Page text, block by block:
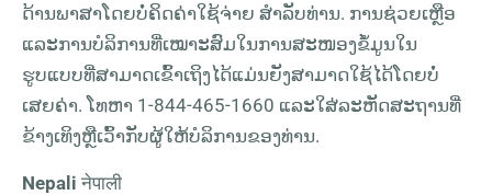
ດ້ານພາສາໂດຍບໍ່ຄິດຄ່າໃຊ້ຈ່າຍ ສຳລັບທ່ານ. ການຊ່ວຍເຫຼືອ
ແລະການບໍລິການທີ່ເໝາະສົມໃນການສະໜອງຂໍ້ມູນໃນ
ຮູບແບບທີ່ສາມາດເຂົ້າເຖິງໄດ້ແມ່ນຍັງສາມາດໃຊ້ໄດ້ໂດຍບໍ່
ເສຍຄ່າ. ໂທຫາ 1-844-465-1660 ແລະໃສ່ລະຫັດສະຖານທີ່
ຂ້າງເທິງຫຼືເວົ້າກັບຜູ້ໃຫ້ບໍລິການຂອງທ່ານ.
Nepali नेपाली